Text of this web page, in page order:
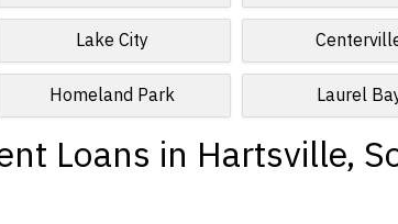
Lake City
Homeland Park Laurel
Loans in Hartsville,